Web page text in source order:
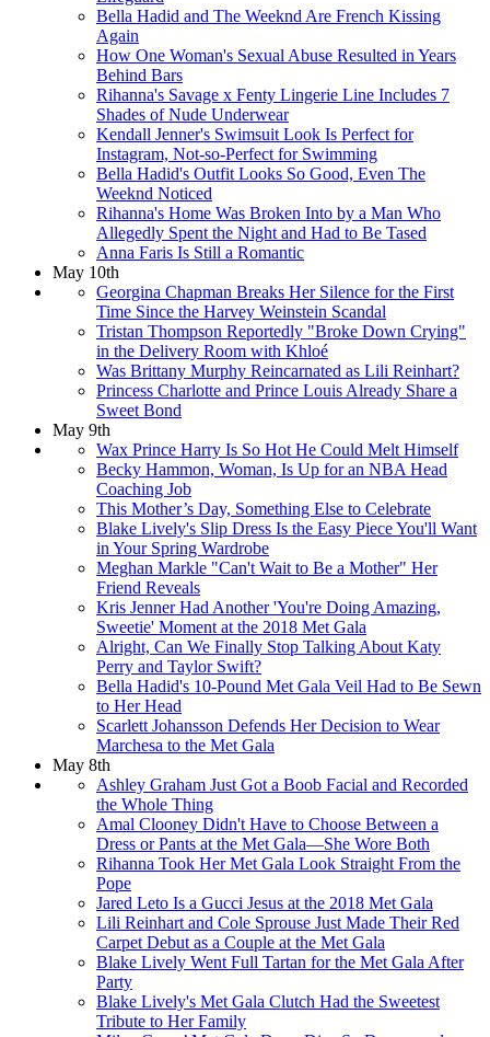
Bella Hadid and The Weeknd Are French Kissing
Again
How One Woman's Sexual Abuse Resulted in Years
Behind Bars
​Rihanna's Savage x Fenty Lingerie Line Includes 7
Shades of Nude Underwear
Kendall Jenner's Swimsuit Look Is Perfect for
Instagram, Not-so-Perfect for Swimming
Bella Hadid's Outfit Looks So Good, Even The
Weeknd Noticed
Rihanna's Home Was Broken Into by a Man Who
Allegedly Spent the Night and Had to Be Tased
Anna Faris Is Still a Romantic
May 10th
Georgina Chapman Breaks Her Silence for the First
Time Since the Harvey Weinstein Scandal
Tristan Thompson Reportedly "Broke Down Crying"
in the Delivery Room with Khloé
Was Brittany Murphy Reincarnated as Lili Reinhart?
Princess Charlotte and Prince Louis Already Share a
Sweet Bond
May 9th
Wax Prince Harry Is So Hot He Could Melt Himself
Becky Hammon, Woman, Is Up for an NBA Head
Coaching Job
This Mother’s Day, Something Else to Celebrate
​Blake Lively's Slip Dress Is the Easy Piece You'll Want
in Your Spring Wardrobe
Meghan Markle "Can't Wait to Be a Mother" Her
Friend Reveals
Kris Jenner Had Another 'You're Doing Amazing,
Sweetie' Moment at the 2018 Met Gala
Alright, Can We Finally Stop Talking About Katy
Perry and Taylor Swift?
Bella Hadid's 10-Pound Met Gala Veil Had to Be Sewn
to Her Head
Scarlett Johansson Defends Her Decision to Wear
Marchesa to the Met Gala
May 8th
Ashley Graham Just Got a Boob Facial and Recorded
the Whole Thing
Amal Clooney Didn't Have to Choose Between a
Dress or Pants at the Met Gala—She Wore Both​
Rihanna Took Her Met Gala Look Straight From the
Pope
Jared Leto Is a Gucci Jesus at the 2018 Met Gala
Lili Reinhart and Cole Sprouse Just Made Their Red
Carpet Debut as a Couple at the Met Gala
Blake Lively Went Full Tartan for the Met Gala After
Party
Blake Lively's Met Gala Clutch Had the Sweetest
Tribute to Her Family